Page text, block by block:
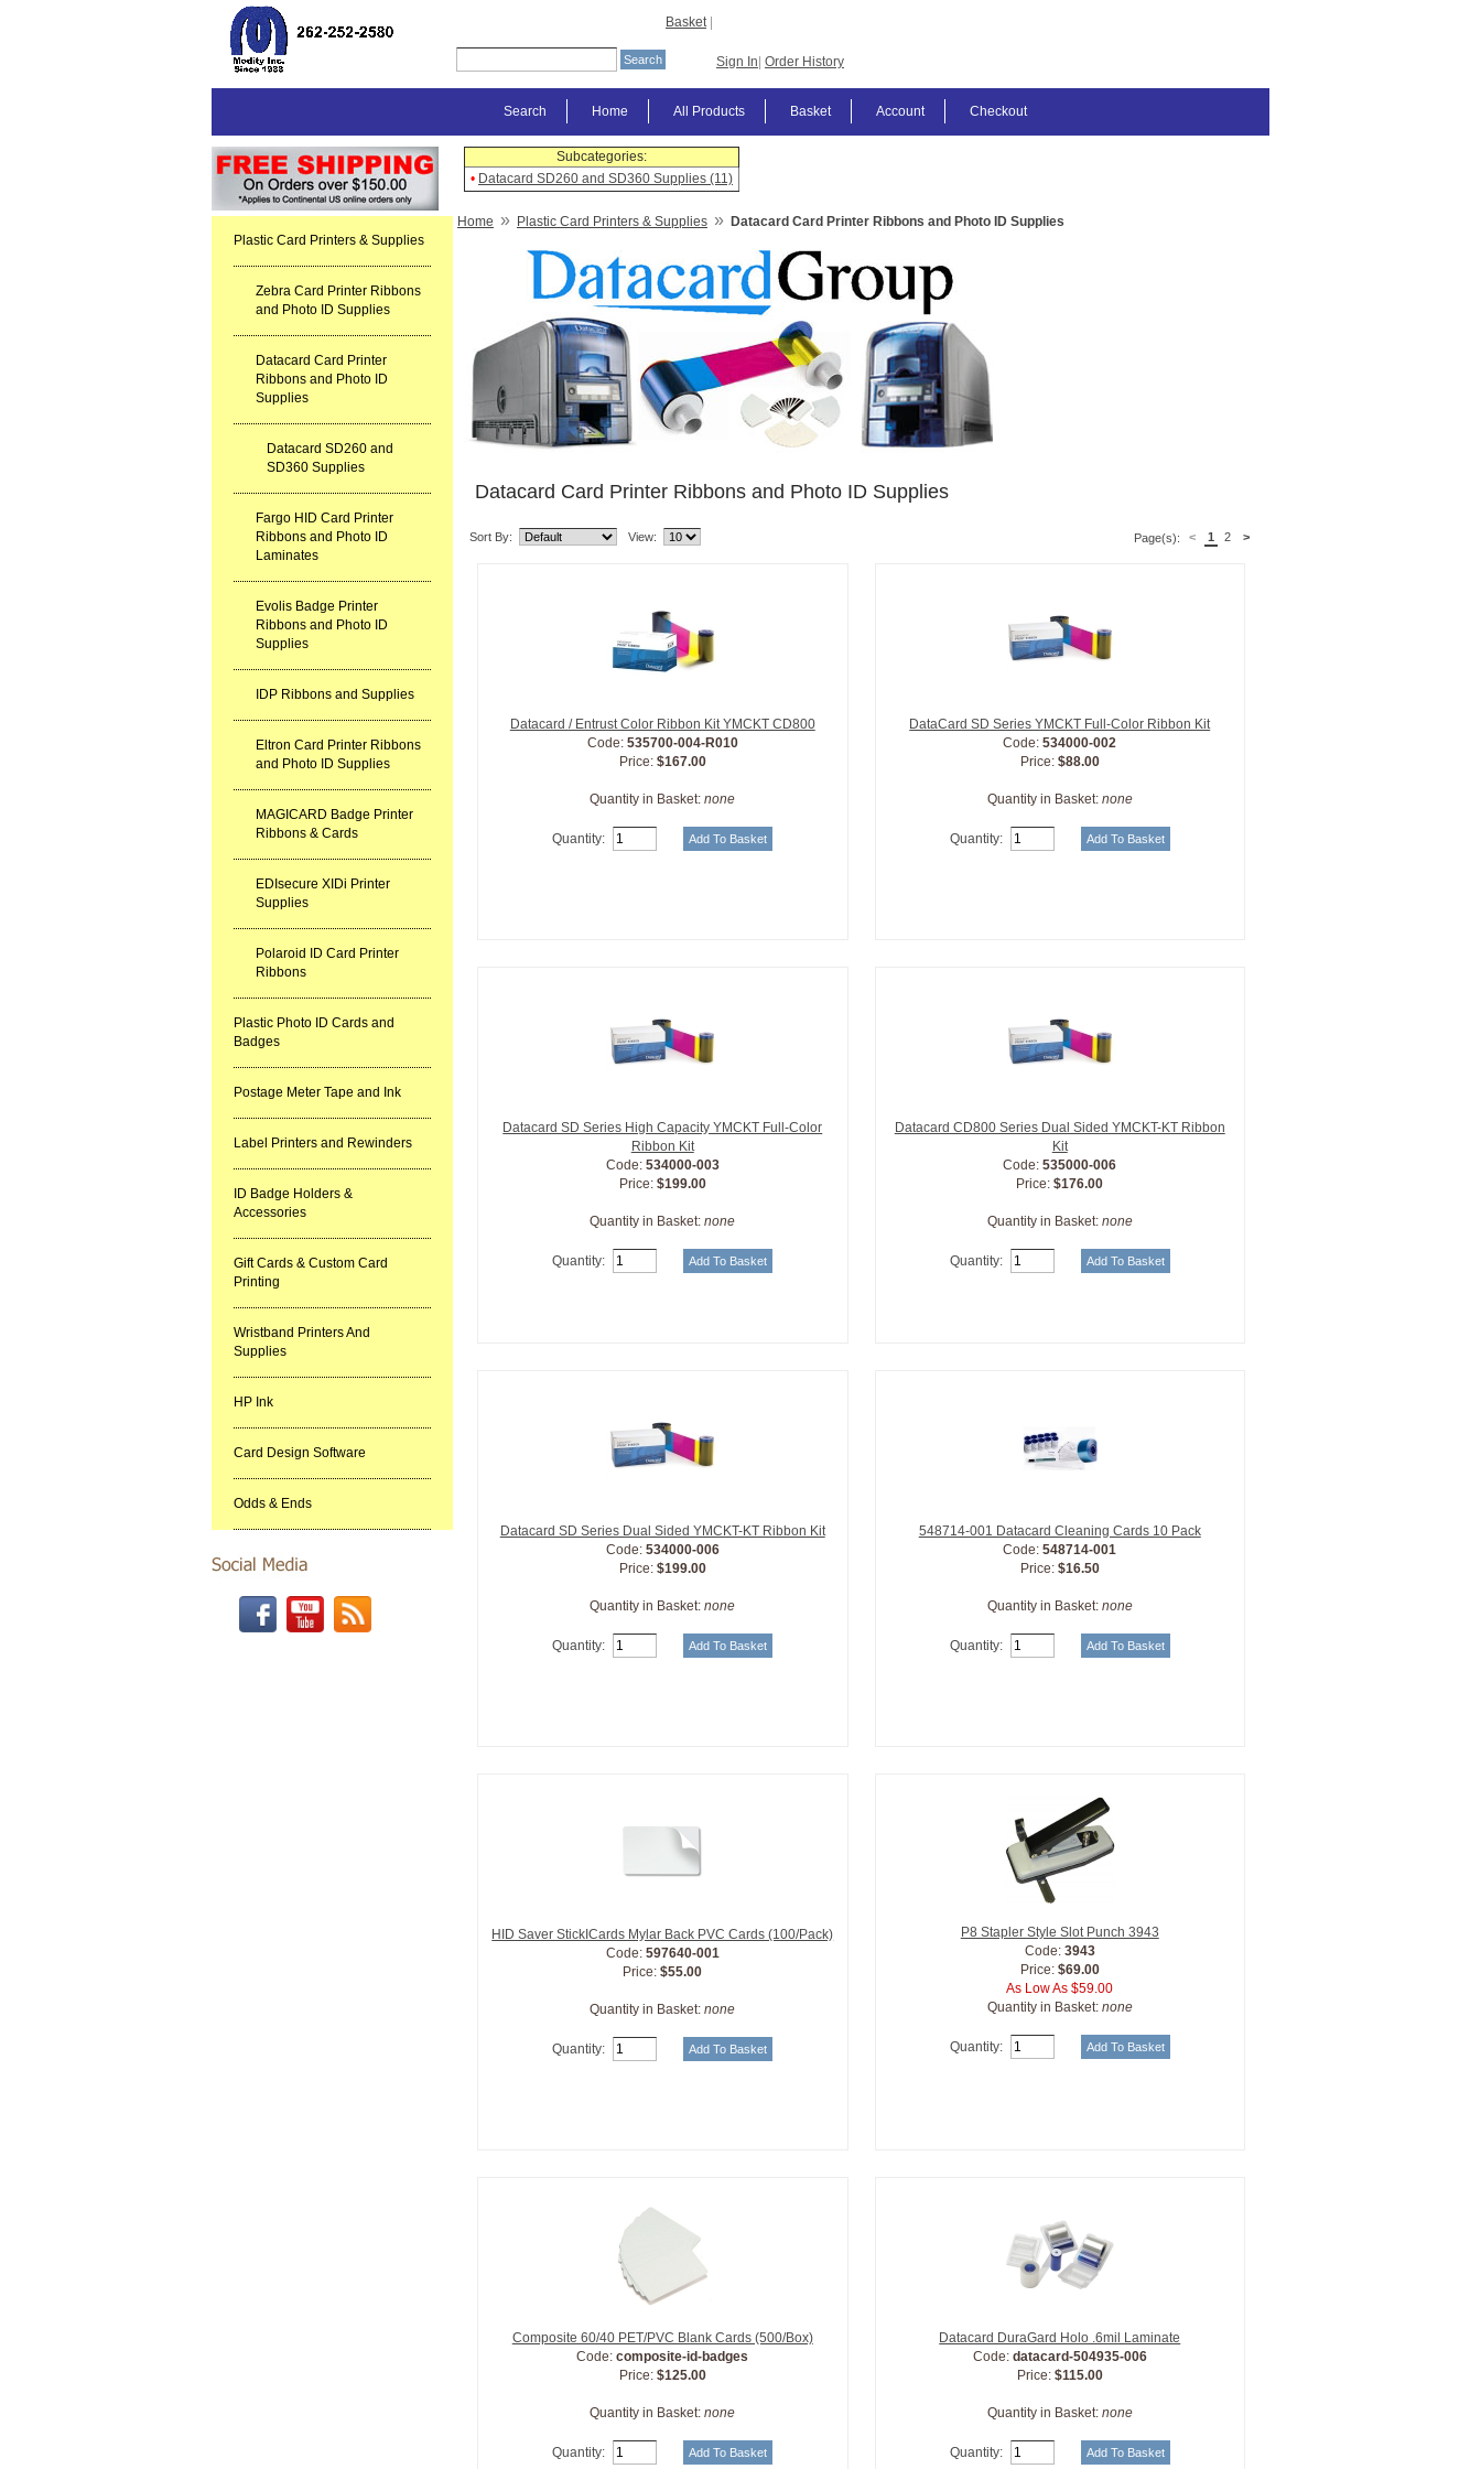
Sign In Order History
Basket
Checkout
Account
Basket
All Products
Home
Search
Plastic Card Printers & Supplies
Zebra Card Printer Ribbons
and Photo ID Supplies
Datacard Card Printer
Ribbons and Photo ID
Supplies
Datacard SD260 and
SD360 Supplies
Fargo HID Card Printer
Ribbons and Photo ID
Laminates
Evolis Badge Printer
Ribbons and Photo ID
Supplies
IDP Ribbons and Supplies
Eltron Card Printer Ribbons
and Photo ID Supplies
MAGICARD Badge Printer
Ribbons & Cards
EDIsecure XIDi Printer
Supplies
Polaroid ID Card Printer
Ribbons
Plastic Photo ID Cards and
Badges
Postage Meter Tape and Ink
Label Printers and Rewinders
ID Badge Holders &
Accessories
Gift Cards & Custom Card
Printing
Wristband Printers And
Supplies
HP Ink
Card Design Software
Odds & Ends
Subcategories:
• Datacard SD260 and SD360 Supplies (11)
Home » Plastic Card Printers & Supplies » Datacard Card Printer Ribbons and Photo ID Supplies
Datacard Card Printer Ribbons and Photo ID Supplies
Sort By: View: Page(s): < >
1 2
Datacard / Entrust Color Ribbon Kit YMCKT CD800
Code: 535700-004-R010
Price: $167.00
Quantity in Basket:none
Quantity:
DataCard SD Series YMCKT Full-Color Ribbon Kit
Code:534000-002
Price: $88.00
Quantity in Basket: none
Quantity:
Datacard SD Series High Capacity YMCKT Full-Color
Ribbon Kit
Code: 534000-003
Price: $199.00
Quantity in Basket:none
Quantity:
Datacard CD800 Series Dual Sided YMCKT-KT Ribbon
Kit
Code:535000-006
Price:$176.00
Quantity in Basket: none
Quantity:
Datacard SD Series Dual Sided YMCKT-KT Ribbon Kit
Code: 534000-006
Price: $199.00
Quantity in Basket:none
Quantity:
548714-001 Datacard Cleaning Cards 10 Pack
Code:548714-001
Price: $16.50
Quantity in Basket: none
Quantity:
HID Saver StickICards Mylar Back PVC Cards (100/Pack)
Code: 597640-001
Price:$55.00
Quantity in Basket:none
Quantity:
P8 Stapler Style Slot Punch 3943
Code: 3943
Price: $69.00
As Low As $59.00
Quantity in Basket: none
Quantity:
Composite 60/40 PET/PVC Blank Cards (500/Box)
Code:composite-id-badges
Price: $125.00
Quantity in Basket:none
Quantity:
Datacard DuraGard Holo .6mil Laminate
Code: datacard-504935-006
Price: $115.00
Quantity in Basket: none
Quantity: